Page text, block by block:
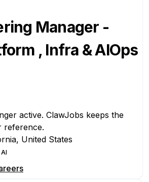
Manager -
, Infra & AIOps
active. ClawJobs keeps the
reference.
United States